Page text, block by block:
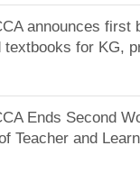
announces first
textbooks for KG,
Ends Second
Teacher and